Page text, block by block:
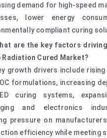
demand for high-speed
lower energy
compliant curing
are the key factors
Radiation Cured Market?
growth drivers include
formulations, increasing
curing systems,
and electronics
pressure on
efficiency while meeting